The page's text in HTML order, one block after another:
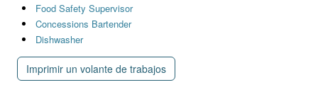
Food Safety Supervisor
Concessions Bartender
Dishwasher
Imprimir un volante de trabajos